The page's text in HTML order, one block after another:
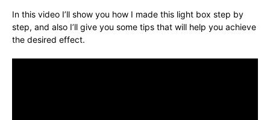
In this video I’ll show you how I made this light box step by
step, and also I’ll give you some tips that will help you achieve
the desired effect.